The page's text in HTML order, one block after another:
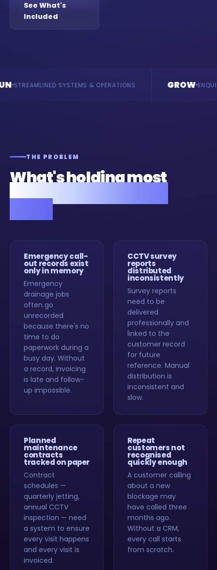
See What's
Included
SYSTEMS & OPERATIONS GROW ENQUIRIES &
THE PROBLEM
What's holding most
drainage companies
Emergency call-
out records exist
only in memory
Emergency
drainage jobs
often go
unrecorded
because there's no
time to do
paperwork during a
busy day. Without
a record, invoicing
is late and follow-
up impossible.
CCTV survey
reports
distributed
inconsistently
Survey reports
need to be
delivered
professionally and
linked to the
customer record
for future
reference. Manual
distribution is
inconsistent and
slow.
Planned
maintenance
contracts
tracked on paper
Contract
schedules —
quarterly jetting,
annual CCTV
inspection — need
a system to ensure
every visit happens
and every visit is
invoiced.
Repeat
customers not
recognised
quickly enough
A customer calling
about a new
blockage may
have called three
months ago.
Without a CRM,
every call starts
from scratch.